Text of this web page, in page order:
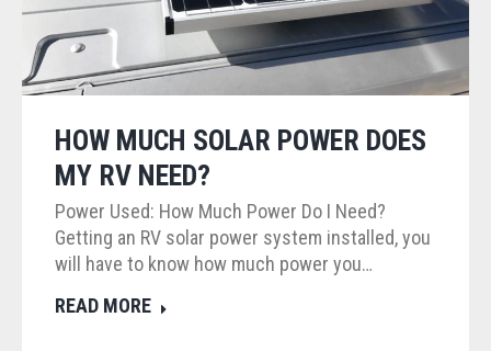
HOW MUCH SOLAR POWER DOES
MY RV NEED?
Power Used: How Much Power Do I Need?
Getting an RV solar power system installed, you
will have to know how much power you…
READ MORE